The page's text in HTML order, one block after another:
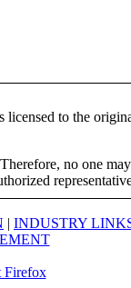
to the
no one
| INDUSTRY
Firefox